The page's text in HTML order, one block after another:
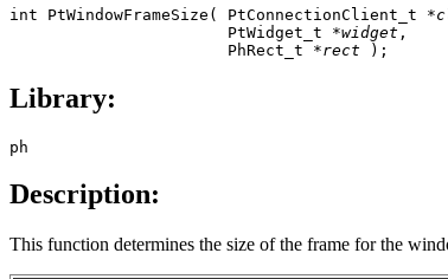
int PtWindowFrameSize( PtConnectionClient_t *
                       PtWidget_t *
widget ,
                       PhRect_t *
rect );
Library:
ph
Description:
This function determines the size of the frame for the